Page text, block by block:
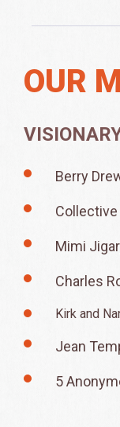
OUR
Berry
Collective
Mimi
Charles
Kirk and
Jean
5